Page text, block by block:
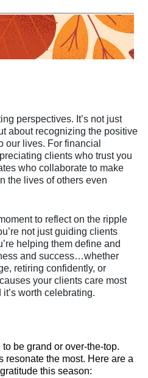
perspectives. It’s not just
about recognizing the positive
our lives. For financial
clients who trust you
who collaborate to make
the lives of others even
to reflect on the ripple
not just guiding clients
helping them define and
and success…whether
retiring confidently, or
your clients care most
worth celebrating.
be grand or over-the-top.
resonate the most. Here are a
this season: